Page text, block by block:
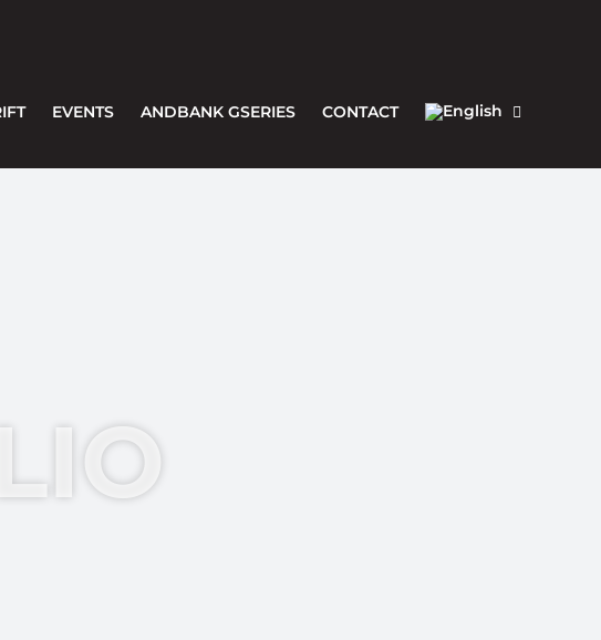
EVENTS ANDBANK GSERIES CONTACT